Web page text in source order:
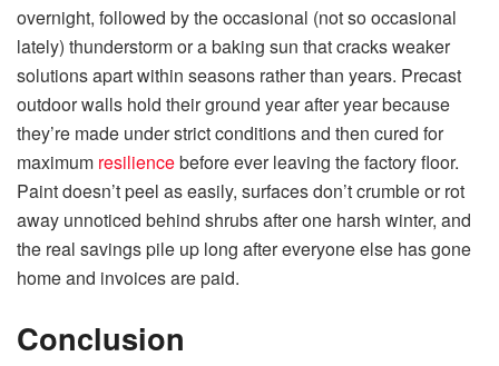
overnight, followed by the occasional (not so occasional
lately) thunderstorm or a baking sun that cracks weaker
solutions apart within seasons rather than years. Precast
outdoor walls hold their ground year after year because
they’re made under strict conditions and then cured for
maximum resiliencebefore ever leaving the factory floor.
Paint doesn’t peel as easily, surfaces don’t crumble or rot
away unnoticed behind shrubs after one harsh winter, and
the real savings pile up long after everyone else has gone
home and invoices are paid.
Conclusion